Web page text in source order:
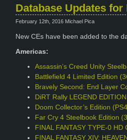
Database Updates
February 12th, 2016 Michael Pica
New CEs have been added to the
Americas:
Assassin’s Creed Unity
Battlefield 4 Limited Edition
Bravely Second: End Layer
DiRT Rally LEGEND
Doom Collector’s Edition
Far Cry 4 Steelbook Edition
FINAL FANTASY TYPE-0 HD
FINAL FANTASY XIV: